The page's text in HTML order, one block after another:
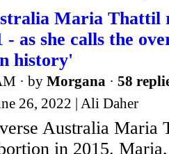
Maria Thattil
- as she calls the
history'
· by Morgana · 58
26, 2022 | Ali Daher
Australia Maria
in 2015.